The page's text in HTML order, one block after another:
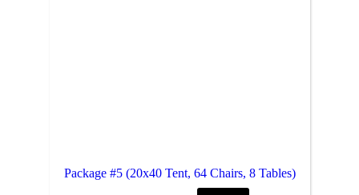
Package #5 (20x40 Tent, 64 Chairs, 8 Tables)